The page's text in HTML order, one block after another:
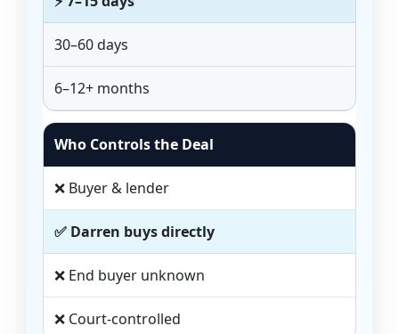
30–60 days
6–12+ months
Who Controls the Deal
❌ Buyer & lender
✅ Darren buys directly
❌ End buyer unknown
❌ Court-controlled